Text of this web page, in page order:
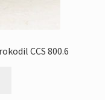
CCS 800.6